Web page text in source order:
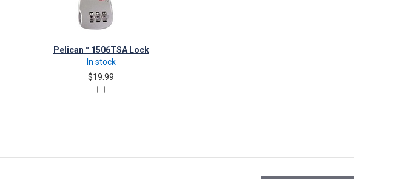
Pelican™ 1506TSA Lock
In stock
$19.99